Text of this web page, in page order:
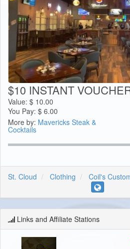
$10 INSTANT
Value: $ 10.00
You Pay: $ 6.00
More by: Mavericks Steak &
Cocktails
St. Cloud Clothing Coil's
Links and Affiliate Stations